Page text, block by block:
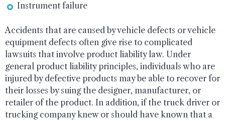
Instrument failure
Accidents that are caused by vehicle defects or vehicle
equipment defects often give rise to complicated
lawsuits that involve product liability law. Under
general product liability principles, individuals who are
injured by defective products may be able to recover for
their losses by suing the designer, manufacturer, or
retailer of the product. In addition, if the truck driver or
trucking company knew or should have known that a